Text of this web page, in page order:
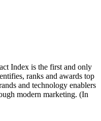
Index is the first and only
ranks and awards top
and technology enablers
modern marketing. (In